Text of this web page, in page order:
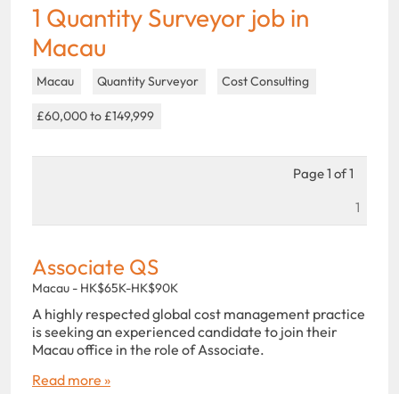
1 Quantity Surveyor job in
Macau
Macau Quantity Surveyor Cost Consulting
£60,000 to £149,999
Page 1 of 1
1
Associate QS
Macau - HK$65K-HK$90K
A highly respected global cost management practice
is seeking an experienced candidate to join their
Macau office in the role of Associate.
Read more »